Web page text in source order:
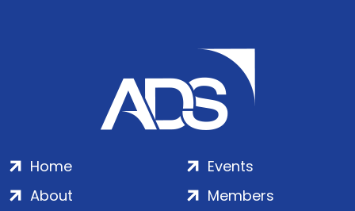
Home
About
Events
Members